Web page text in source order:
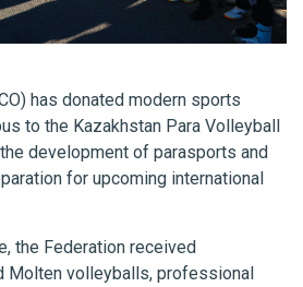
has donated modern sports
to the Kazakhstan Para Volleyball
development of parasports and
for upcoming international
the Federation received
Molten volleyballs, professional